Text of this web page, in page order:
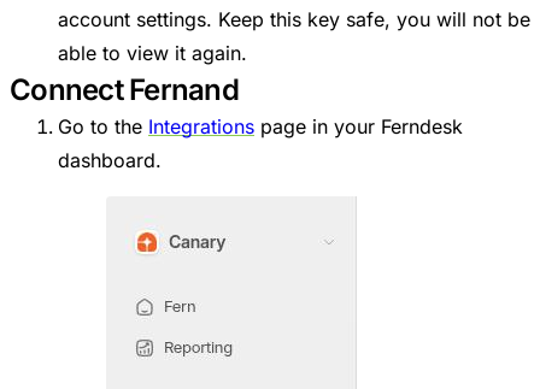
account settings. Keep this key safe, you will not be
able to view it again.
Connect Fernand
Go to the Integrations page in your Ferndesk
dashboard.